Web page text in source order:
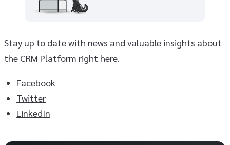
Stay up to date with news and valuable insights about
the CRM Platform right here.
Facebook
Twitter
LinkedIn